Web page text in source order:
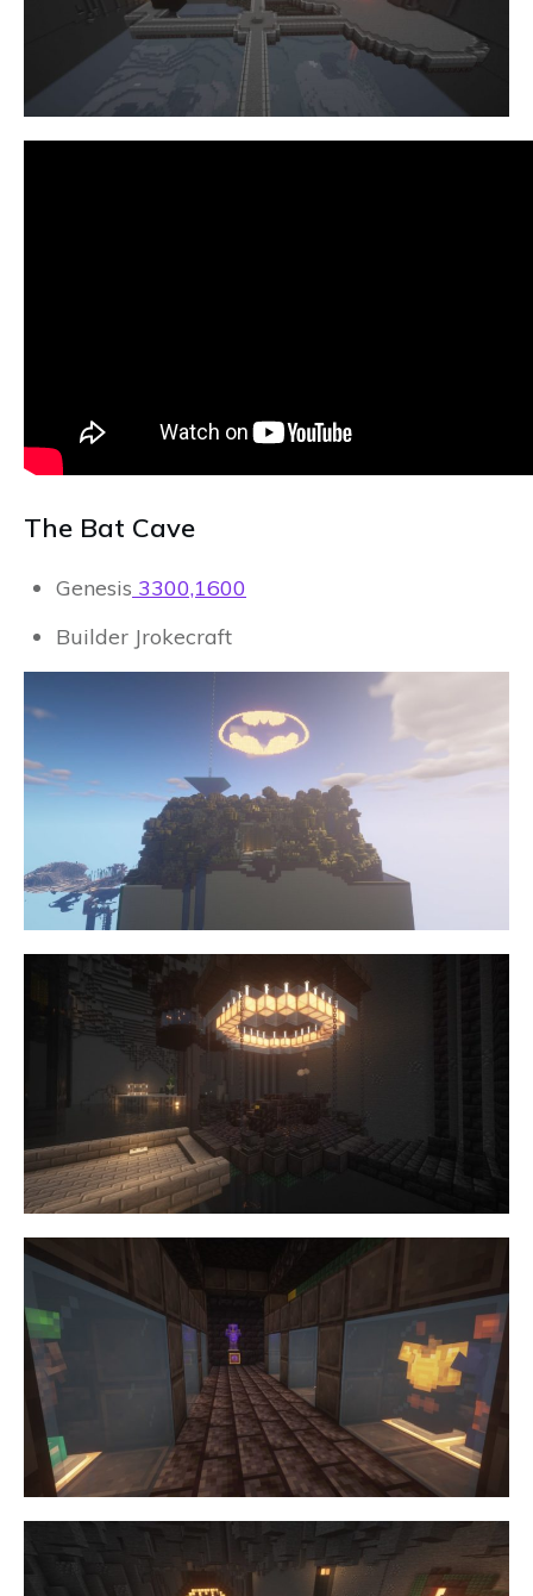
The Bat Cave
Genesis 3300,1600
Builder Jrokecraft